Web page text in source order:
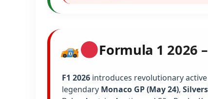
Formula 1 2026
F1 2026 introduces revolutionary
legendary Monaco GP (May 24),